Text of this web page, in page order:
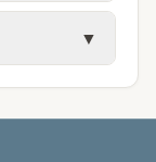
and
(kWh,
different
and
▼